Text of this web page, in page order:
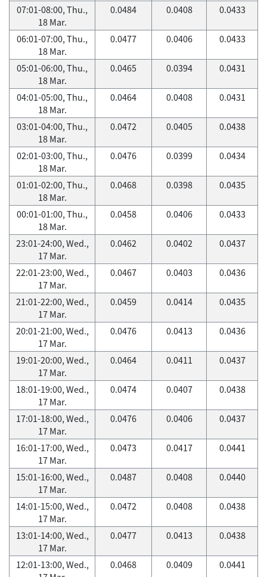
07:01-08:00, Thu.,
18 Mar.
0.0484 0.0408 0.0433
06:01-07:00, Thu.,
18 Mar.
0.0477 0.0406 0.0433
05:01-06:00, Thu.,
18 Mar.
0.0465 0.0394 0.0431
04:01-05:00, Thu.,
18 Mar.
0.0464 0.0408 0.0431
03:01-04:00, Thu.,
18 Mar.
0.0472 0.0405 0.0438
02:01-03:00, Thu.,
18 Mar.
0.0476 0.0399 0.0434
01:01-02:00, Thu.,
18 Mar.
0.0468 0.0398 0.0435
00:01-01:00, Thu.,
18 Mar.
0.0458 0.0406 0.0433
23:01-24:00, Wed.,
17 Mar.
0.0462 0.0402 0.0437
22:01-23:00, Wed.,
17 Mar.
0.0467 0.0403 0.0436
21:01-22:00, Wed.,
17 Mar.
0.0459 0.0414 0.0435
20:01-21:00, Wed.,
17 Mar.
0.0476 0.0413 0.0436
19:01-20:00, Wed.,
17 Mar.
0.0464 0.0411 0.0437
18:01-19:00, Wed.,
17 Mar.
0.0474 0.0407 0.0438
17:01-18:00, Wed.,
17 Mar.
0.0476 0.0406 0.0437
16:01-17:00, Wed.,
17 Mar.
0.0473 0.0417 0.0441
15:01-16:00, Wed.,
17 Mar.
0.0487 0.0408 0.0440
14:01-15:00, Wed.,
17 Mar.
0.0472 0.0408 0.0438
13:01-14:00, Wed.,
17 Mar.
0.0477 0.0413 0.0438
12:01-13:00, Wed.,
0.0468 0.0409 0.0441